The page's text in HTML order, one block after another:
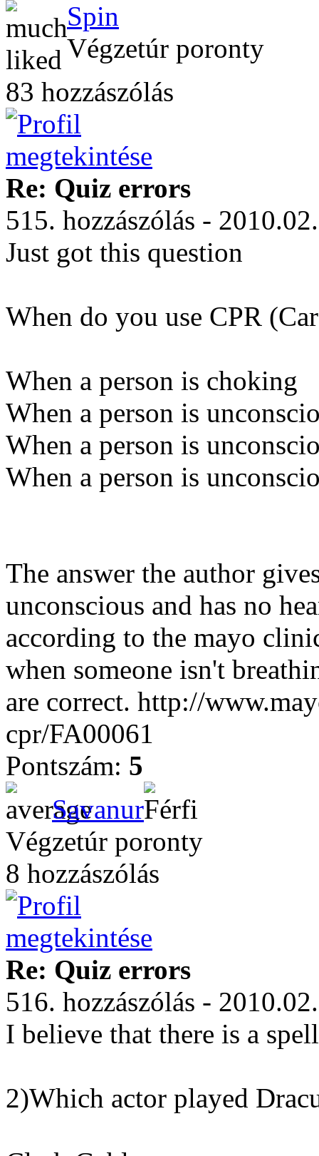
Spin
Végzetúr poronty
83 hozzászólás
Re: Quiz errors
515. hozzászólás -
Just got this question
When do you use CPR
When a person is choking
When a person is
When a person is
When a person is
The answer the author
unconscious and has no
according to the mayo
when someone isn't
are correct. http://
cpr/FA00061
Pontszám: 5
Savanur
Végzetúr poronty
8 hozzászólás
Re: Quiz errors
516. hozzászólás -
I believe that there is a
2)Which actor played